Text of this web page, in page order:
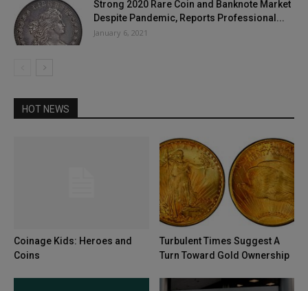
Strong 2020 Rare Coin and Banknote Market
Despite Pandemic, Reports Professional...
January 6, 2021
HOT NEWS
Coinage Kids: Heroes and
Coins
Turbulent Times Suggest A
Turn Toward Gold Ownership